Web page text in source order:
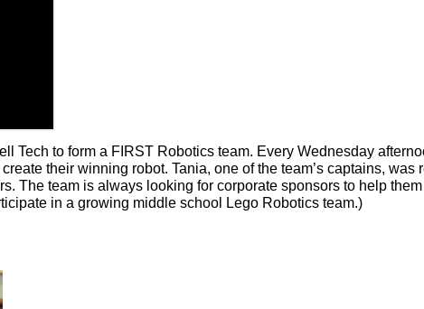
Tech to form a FIRST Robotics team. Every Wednesday
their winning robot. Tania, one of the team’s captains,
The team is always looking for corporate sponsors to help
in a growing middle school Lego Robotics team.)